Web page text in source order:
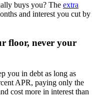
buys you? The extra
and interest you cut by
floor, never your
you in debt as long as
APR, paying only the
cost more in interest than